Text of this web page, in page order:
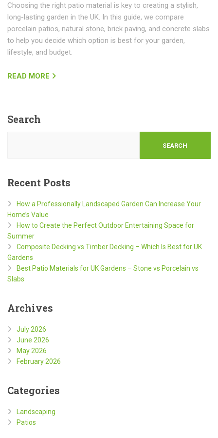
Choosing the right patio material is key to creating a stylish,
long-lasting garden in the UK. In this guide, we compare
porcelain patios, natural stone, brick paving, and concrete slabs
to help you decide which option is best for your garden,
lifestyle, and budget.
READ MORE
Search
SEARCH
Recent Posts
How a Professionally Landscaped Garden Can Increase Your
Home’s Value
How to Create the Perfect Outdoor Entertaining Space for
Summer
Composite Decking vs Timber Decking – Which Is Best for UK
Gardens
Best Patio Materials for UK Gardens – Stone vs Porcelain vs
Slabs
Archives
July 2026
June 2026
May 2026
February 2026
Categories
Landscaping
Patios